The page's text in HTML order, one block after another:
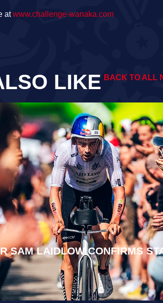
atwww.challenge-wanaka.com
LIKE BACK TO ALL
SAM LAIDLOW CONFIRMS